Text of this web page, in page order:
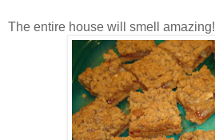
The entire house will smell amazing!